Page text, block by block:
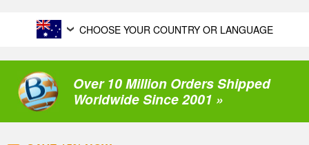
CHOOSE YOUR COUNTRY OR LANGUAGE
Over 10 Million Orders Shipped
Worldwide Since 2001 »